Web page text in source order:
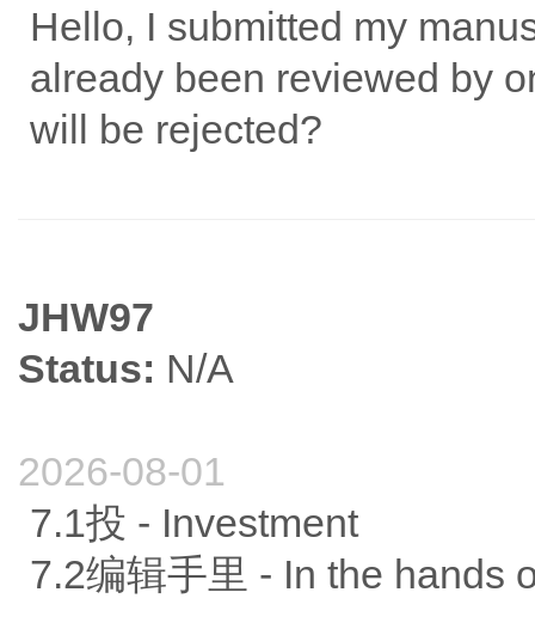
Hello, I submitted my
already been reviewed by
will be rejected?
JHW97
Status: N/A
2026-08-01
7.1投 - Investment
7.2编辑手里 - In the hands